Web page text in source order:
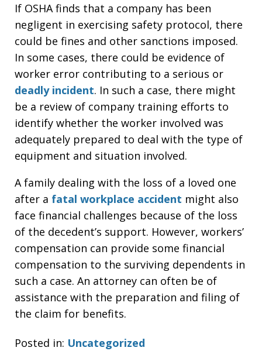
If OSHA finds that a company has been
negligent in exercising safety protocol, there
could be fines and other sanctions imposed.
In some cases, there could be evidence of
worker error contributing to a serious or
deadly incident. In such a case, there might
be a review of company training efforts to
identify whether the worker involved was
adequately prepared to deal with the type of
equipment and situation involved.
A family dealing with the loss of a loved one
after a fatal workplace accident might also
face financial challenges because of the loss
of the decedent’s support. However, workers’
compensation can provide some financial
compensation to the surviving dependents in
such a case. An attorney can often be of
assistance with the preparation and filing of
the claim for benefits.
Posted in: Uncategorized